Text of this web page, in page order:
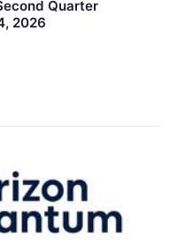
Quarter
2026